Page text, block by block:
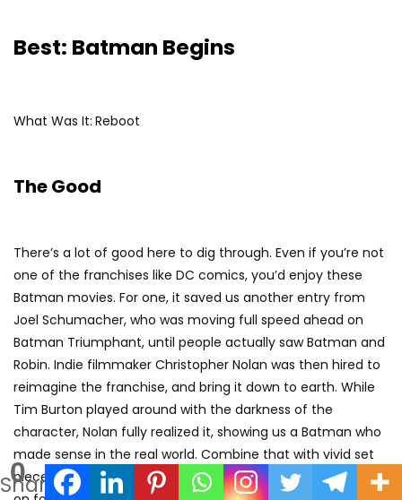
Best: Batman Begins
What Was It: Reboot
The Good
There’s a lot of good here to dig through. Even if you’re not
one of the franchises like DC comics, you’d enjoy these
Batman movies. For one, it saved us another entry from
Joel Schumacher, who was moving full speed ahead on
Batman Triumphant, until people actually saw Batman and
Robin. Indie filmmaker Christopher Nolan was then hired to
reimagine the franchise, and bring it down to earth. While
Tim Burton played around with the darkness of the
character, Nolan fully realized it, showing us a Batman who
made sense in the real world. Combine that with vivid set
pieces and a foundational mythology that could be built
0
Shares